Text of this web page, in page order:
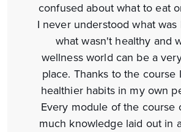
confused about what to eat
I never understood what was
what wasn't healthy and
wellness world can be a
place. Thanks to the course
healthier habits in my own
Every module of the course
much knowledge laid out in